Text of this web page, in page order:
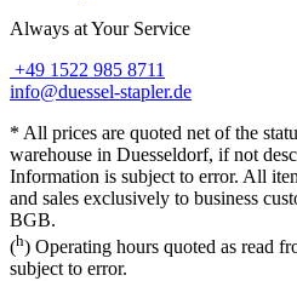
Always at Your Service
+49 1522 985 8711
info@duessel-stapler.de
* All prices are quoted net of the
warehouse in Duesseldorf, if not
Information is subject to error. All
and sales exclusively to business
BGB.
(h) Operating hours quoted as read
subject to error.